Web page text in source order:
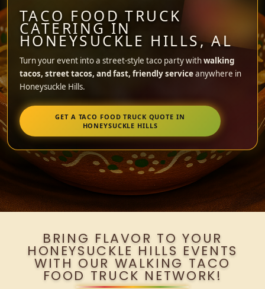
TACO FOOD TRUCK
CATERING IN
HONEYSUCKLE HILLS, AL
Turn your event into a street-style taco party withwalking
tacos, street tacos, and fast, friendly serviceanywhere in
Honeysuckle Hills.
GET A TACO FOOD TRUCK QUOTE IN
HONEYSUCKLE HILLS
BRING FLAVOR TO YOUR
HONEYSUCKLE HILLS EVENTS
WITH OUR WALKING TACO
FOOD TRUCK NETWORK!